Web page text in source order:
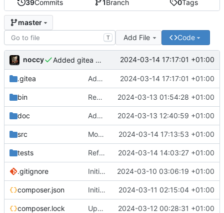
39Commits 1Branch 0Tags
master
T Add File Code
noccy Added gitea workflow 2024-03-14 17:17:01 +01:00
.gitea Added gitea workflow 2024-03-14 17:17:01 +01:00
bin Request limiting, config improvements 2024-03-13 01:54:28 +01:00
doc Added docs on WebSocket support 2024-03-13 12:40:59 +01:00
src Moved api enabled logic from handler to server 2024-03-14 17:13:53 +01:00
tests Refactored out claim check logic to its own class 2024-03-14 14:03:27 +01:00
.gitignore Initial commit 2024-03-10 03:06:19 +01:00
composer.json Initial config file parsing logic 2024-03-11 02:15:04 +01:00
composer.lock Updated dependencies, improved config 2024-03-12 00:28:31 +01:00